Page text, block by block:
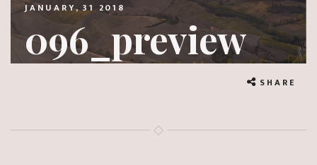
JANUARY, 31 2018
096_preview
SHARE